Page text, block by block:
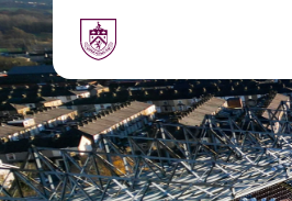
Skip to main content